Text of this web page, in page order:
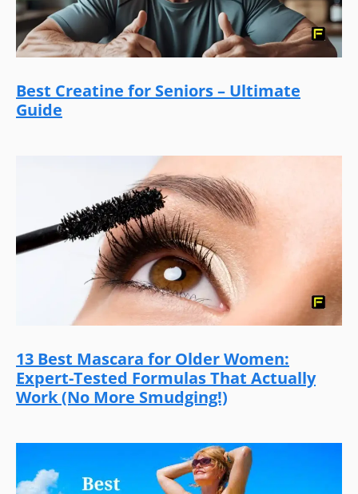
Best Creatine for Seniors – Ultimate
Guide
13 Best Mascara for Older Women:
Expert-Tested Formulas That Actually
Work (No More Smudging!)